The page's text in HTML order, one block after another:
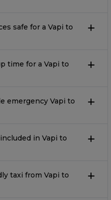
safe for a Vapi to
time for a Vapi to
emergency Vapi to
in Vapi to
taxi from Vapi to